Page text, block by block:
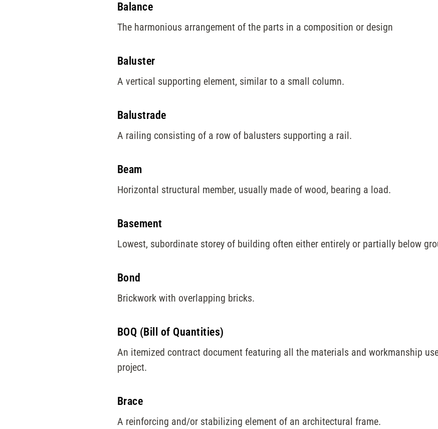
Balance
The harmonious arrangement of the parts in a composition or design
Baluster
A vertical supporting element, similar to a small column.
Balustrade
A railing consisting of a row of balusters supporting a rail.
Beam
Horizontal structural member, usually made of wood, bearing a load.
Basement
Lowest, subordinate storey of building often either entirely or partially below
Bond
Brickwork with overlapping bricks.
BOQ (Bill of Quantities)
An itemized contract document featuring all the materials and workmanship
project.
Brace
A reinforcing and/or stabilizing element of an architectural frame.